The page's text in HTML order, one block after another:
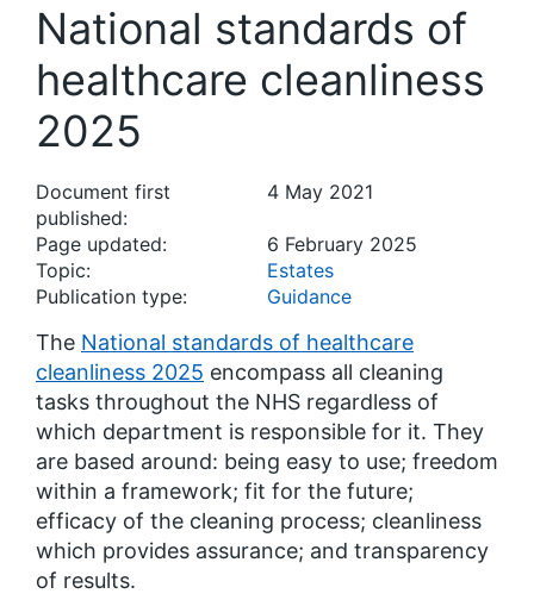
National standards of
healthcare cleanliness
2025
Document first
published:
4 May 2021
Page updated:
6 February 2025
Topic:
Estates
Publication type:
Guidance
The National standards of healthcare
cleanliness 2025 encompass all cleaning
tasks throughout the NHS regardless of
which department is responsible for it. They
are based around: being easy to use; freedom
within a framework; fit for the future;
efficacy of the cleaning process; cleanliness
which provides assurance; and transparency
of results.